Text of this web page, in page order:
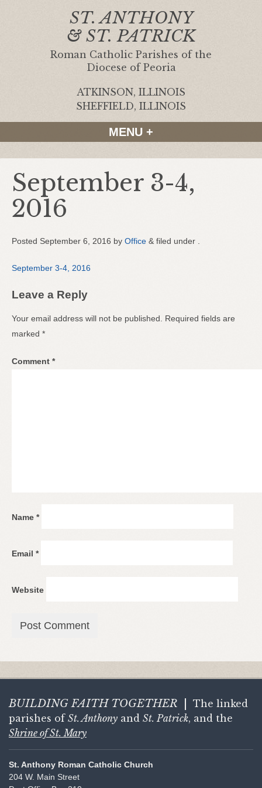
ST. ANTHONY
& ST. PATRICK
Roman Catholic Parishes of the
Diocese of Peoria
ATKINSON, ILLINOIS
SHEFFIELD, ILLINOIS
MENU +
September 3-4,
2016
Posted September 6, 2016 by Office & filed under .
September 3-4, 2016
Leave a Reply
Your email address will not be published.
Required fields are
marked *
Comment *
Name *
Email *
Website
BUILDING FAITH TOGETHER
The linked
parishes of St. Anthony and St. Patrick, and the
Shrine of St. Mary
St. Anthony Roman Catholic Church
204 W. Main Street